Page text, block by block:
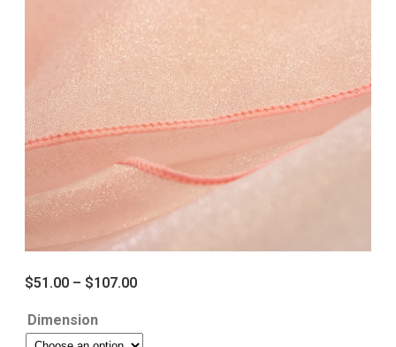
$51.00 – $107.00
Dimension